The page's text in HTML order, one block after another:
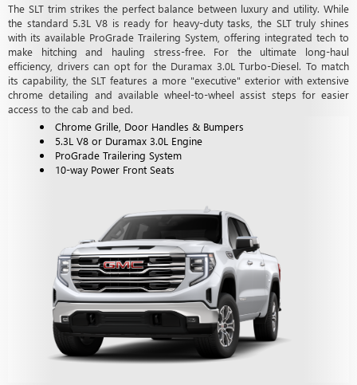
The SLT trim strikes the perfect balance between luxury and utility. While
the standard 5.3L V8 is ready for heavy-duty tasks, the SLT truly shines
with its available ProGrade Trailering System, offering integrated tech to
make hitching and hauling stress-free. For the ultimate long-haul
efficiency, drivers can opt for the Duramax 3.0L Turbo-Diesel. To match
its capability, the SLT features a more "executive" exterior with extensive
chrome detailing and available wheel-to-wheel assist steps for easier
access to the cab and bed.
Chrome Grille, Door Handles & Bumpers
5.3L V8 or Duramax 3.0L Engine
ProGrade Trailering System
10-way Power Front Seats